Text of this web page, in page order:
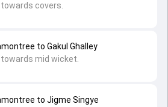
to Jigme Singye
to Gakul Ghalley
towards mid wicket.
covers.